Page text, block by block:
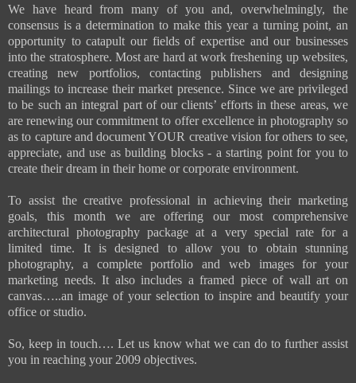
We have heard from many of you and, overwhelmingly, the
consensus is a determination to make this year a turning point, an
opportunity to catapult our fields of expertise and our businesses
into the stratosphere. Most are hard at work freshening up websites,
creating new portfolios, contacting publishers and designing
mailings to increase their market presence. Since we are privileged
to be such an integral part of our clients’ efforts in these areas, we
are renewing our commitment to offer excellence in photography so
as to capture and document YOUR creative vision for others to see,
appreciate, and use as building blocks - a starting point for you to
create their dream in their home or corporate environment.
To assist the creative professional in achieving their marketing
goals, this month we are offering our most comprehensive
architectural photography package at a very special rate for a
limited time. It is designed to allow you to obtain stunning
photography, a complete portfolio and web images for your
marketing needs. It also includes a framed piece of wall art on
canvas…..an image of your selection to inspire and beautify your
office or studio.
So, keep in touch…. Let us know what we can do to further assist
you in reaching your 2009 objectives.